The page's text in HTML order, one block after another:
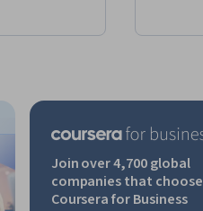
Join over 4,700 global
companies that choose
Coursera for Business